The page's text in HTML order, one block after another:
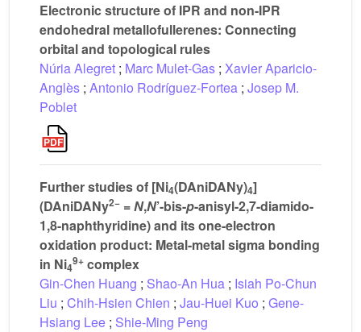
Electronic structure of IPR and non-IPR
endohedral metallofullerenes: Connecting
orbital and topological rules
Núria Alegret ; Marc Mulet-Gas ; Xavier Aparicio-
Anglès ; Antonio Rodríguez-Fortea ; Josep M.
Poblet
Further studies of [Ni4(DAniDANy)4]
(DAniDANy2− =N,N’-bis-p-anisyl-2,7-diamido-
1,8-naphthyridine) and its one-electron
oxidation product: Metal-metal sigma bonding
in Ni49+ complex
Gin-Chen Huang ; Shao-An Hua ; Isiah Po-Chun
Liu ; Chih-Hsien Chien ; Jau-Huei Kuo ; Gene-
Hsiang Lee ; Shie-Ming Peng